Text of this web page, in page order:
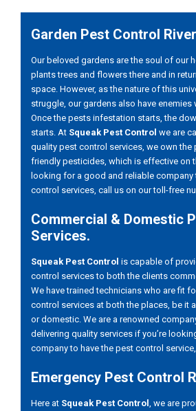
Garden Pest Control
Our beloved gardens are the soul of our
plants trees and flowers there and in
space. However, as the nature of this
struggle, our gardens also have enemies
Once the pests infestation starts, the
starts. At Squeak Pest Control we are
quality pest control services, we own
friendly pesticides, which is effective on
looking for a good and reliable company
control services, call us on our toll-free
Commercial & Domestic
Services.
Squeak Pest Control is capable of
control services to both the clients
We have trained technicians who are fit
control services at both the places, be it
or domestic. We are a renowned
delivering quality services if you’re
company to have the pest control
Emergency Pest Control
Here at Squeak Pest Control , we are